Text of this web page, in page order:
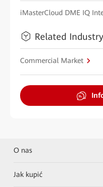
iMasterCloud DME IQ
Related Industry
Commercial Market
O nas
Jak kupić